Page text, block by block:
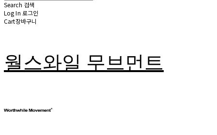
Search 검색
Log In 로그인
Cart장바구니
월스와일 무브먼트